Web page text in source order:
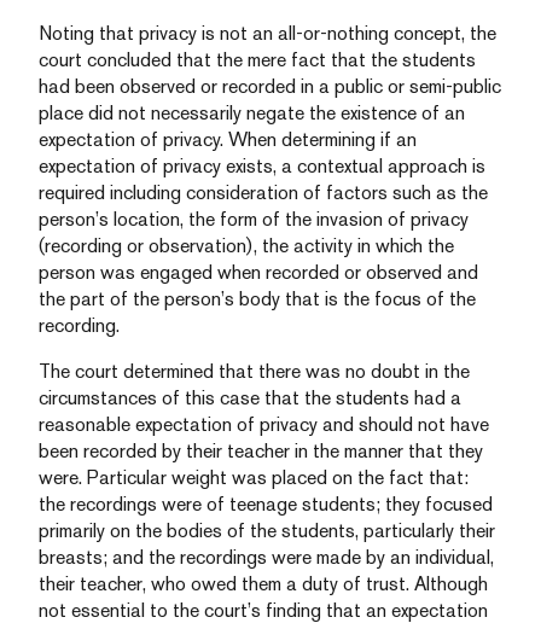
Noting that privacy is not an all-or-nothing concept, the
court concluded that the mere fact that the students
had been observed or recorded in a public or semi-public
place did not necessarily negate the existence of an
expectation of privacy. When determining if an
expectation of privacy exists, a contextual approach is
required including consideration of factors such as the
person’s location, the form of the invasion of privacy
(recording or observation), the activity in which the
person was engaged when recorded or observed and
the part of the person’s body that is the focus of the
recording.
The court determined that there was no doubt in the
circumstances of this case that the students had a
reasonable expectation of privacy and should not have
been recorded by their teacher in the manner that they
were. Particular weight was placed on the fact that:
the recordings were of teenage students; they focused
primarily on the bodies of the students, particularly their
breasts; and the recordings were made by an individual,
their teacher, who owed them a duty of trust. Although
not essential to the court’s finding that an expectation